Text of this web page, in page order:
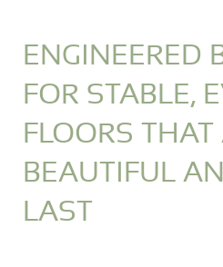
ENGINEERED
FOR STABLE,
FLOORS THAT
BEAUTIFUL
LAST